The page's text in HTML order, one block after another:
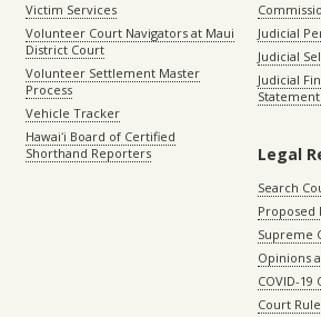
Victim Services
Volunteer Court Navigators at Maui
District Court
Volunteer Settlement Master
Process
Vehicle Tracker
Hawaiʻi Board of Certified
Shorthand Reporters
Judicial
Judicial
Judicial
Legal
Search
Proposed
Supreme
Opinions
COVID-19
Court